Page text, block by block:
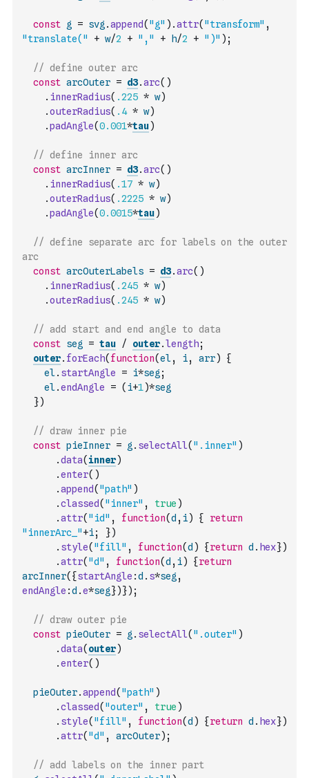
const g = svg .append( "g" ) .attr( "transform" ,
"translate("
+ w/2 + "," + h/2 + ")" ) ;
// define outer arc
const arcOuter = d3.arc( )
. innerRadius( .225 * w)
.outerRadius( .4 * w)
.padAngle(0.001*tau)
// define inner arc
const arcInner = d3.arc( )
. innerRadius( .17 * w)
.outerRadius( .2225 * w)
.padAngle(0.0015*tau)
// define separate arc for labels on the outer
arc
const arcOuterLabels = d3.arc( )
. innerRadius( .245 * w)
.outerRadius( .245 * w)
// add start and end angle to data
const seg = tau / outer.length;
outer. forEach( function(el, i, arr)
{
el. startAngle = i*seg ;
el.endAngle = ( i+1)*seg
})
// draw inner pie
const pieInner = g . selectAll( ".inner" )
.data( inner)
.enter( )
.append( "path" )
.classed( "inner" , true )
.attr( "id" , function(d , i) {
return
"innerArc_"+i; })
. style( "fill" , function(d ) {return d . hex})
.attr( "d" , function(d , i) {return
arcInner( {startAngle :d . s*seg ,
endAngle :d .e*seg})}) ;
// draw outer pie
const pieOuter = g . selectAll( ".outer" )
.data( outer)
.enter( )
pieOuter.append( "path" )
.classed( "outer" , true )
. style( "fill" , function(d ) {return d . hex})
.attr( "d" , arcOuter) ;
// add labels on the inner part